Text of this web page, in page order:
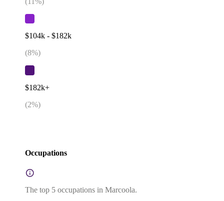
$104k - $182k
(8%)
$182k+
(2%)
Occupations
The top 5 occupations in Marcoola.